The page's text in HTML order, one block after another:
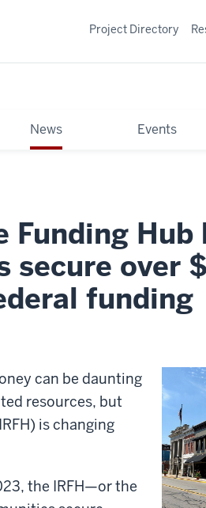
News Events
Project Directory
Funding Hub
secure over
funding
can be daunting
resources, but
is changing
the IRFH—or the